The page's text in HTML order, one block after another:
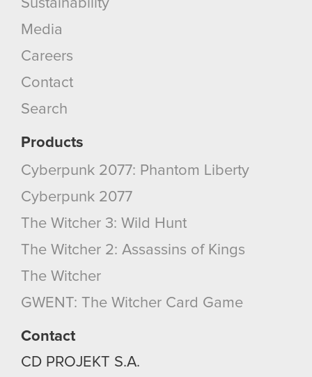
Sustainability
Media
Careers
Contact
Search
Products
Cyberpunk 2077: Phantom Liberty
Cyberpunk 2077
The Witcher 3: Wild Hunt
The Witcher 2: Assassins of Kings
The Witcher
GWENT: The Witcher Card Game
Contact
CD PROJEKT S.A.